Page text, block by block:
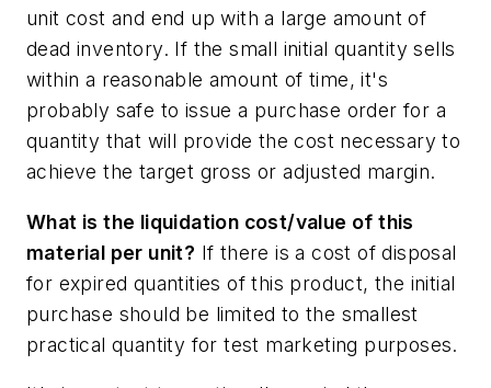
unit cost and end up with a large amount of
dead inventory. If the small initial quantity sells
within a reasonable amount of time, it's
probably safe to issue a purchase order for a
quantity that will provide the cost necessary to
achieve the target gross or adjusted margin.
What is the liquidation cost/value of this
material per unit? If there is a cost of disposal
for expired quantities of this product, the initial
purchase should be limited to the smallest
practical quantity for test marketing purposes.